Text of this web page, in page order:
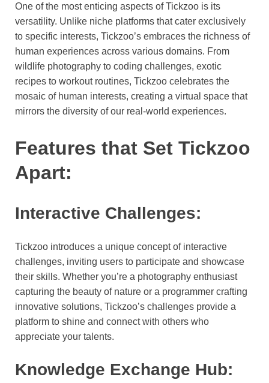
One of the most enticing aspects of Tickzoo is its
versatility. Unlike niche platforms that cater exclusively
to specific interests, Tickzoo’s embraces the richness of
human experiences across various domains. From
wildlife photography to coding challenges, exotic
recipes to workout routines, Tickzoo celebrates the
mosaic of human interests, creating a virtual space that
mirrors the diversity of our real-world experiences.
Features that Set Tickzoo
Apart:
Interactive Challenges:
Tickzoo introduces a unique concept of interactive
challenges, inviting users to participate and showcase
their skills. Whether you’re a photography enthusiast
capturing the beauty of nature or a programmer crafting
innovative solutions, Tickzoo’s challenges provide a
platform to shine and connect with others who
appreciate your talents.
Knowledge Exchange Hub: